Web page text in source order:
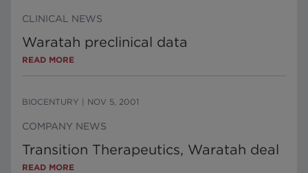
CLINICAL NEWS
Waratah preclinical data
READ MORE
BIOCENTURY NOV 5, 2001
COMPANY NEWS
Transition Therapeutics, Waratah deal
READ MORE